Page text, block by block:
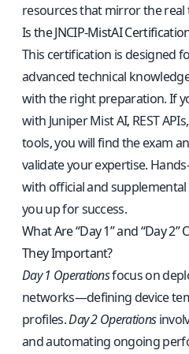
resourcesthat mirror the real
Is the JNCIP-MistAI
This certification is designed
advanced technical
with the right preparation. If
with Juniper Mist AI, REST
tools, you will find the exam
validate your expertise.
with official and
you up for success.
What Are “Day 1” and “Day
They Important?
Day 1 Operationsfocus on
networks—defining device
profiles.Day 2 Operations
and automating ongoing